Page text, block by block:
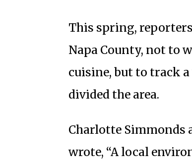
This spring,
Napa County, not to
cuisine, but to track
divided the area.
Charlotte Simmonds
wrote, “A local